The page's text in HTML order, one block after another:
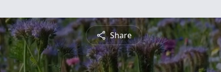
Share